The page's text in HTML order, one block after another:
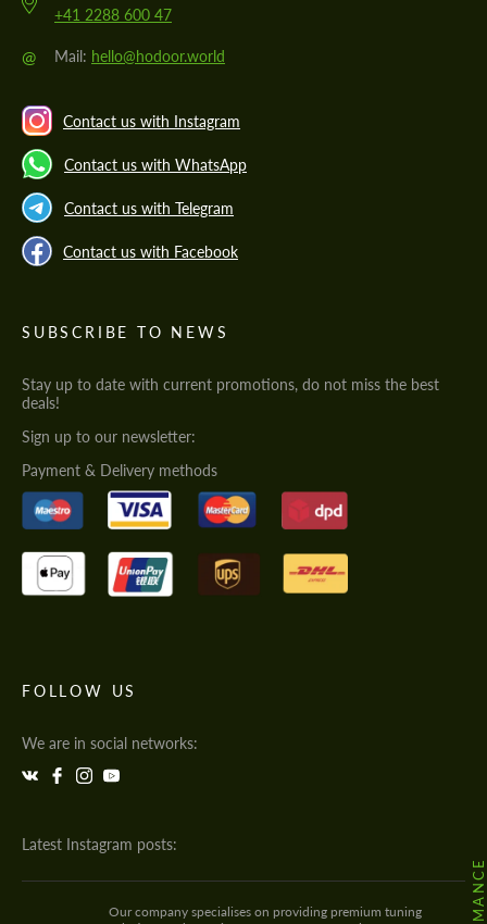
+41 2288 600 47
@ Mail: hello@hodoor.world
Contact us with Instagram
Contact us with WhatsApp
Contact us with Telegram
Contact us with Facebook
SUBSCRIBE TO NEWS
Stay up to date with current promotions, do not miss the best
deals!
Sign up to our newsletter:
Payment & Delivery methods
FOLLOW US
We are in social networks:
Latest Instagram posts:
Our company specialises on providing premium tuning